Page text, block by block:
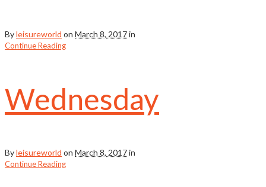
Byleisureworld on March 8, 2017in
Continue Reading
Wednesday
Byleisureworld on March 8, 2017in
Continue Reading